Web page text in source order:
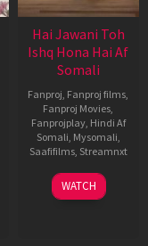
Hai Jawani Toh
Ishq Hona Hai Af
Somali
Fanproj Fanproj films
Fanproj Movies
Fanprojplay, Hindi Af
Somali Mysomali
Saafifilms, Streamnxt
04
Jun
WATCH